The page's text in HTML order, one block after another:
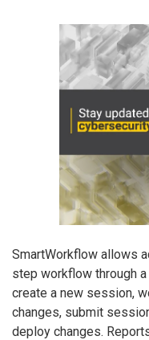
SmartWorkflow allows
step workflow through
create a new session,
changes, submit
deploy changes.